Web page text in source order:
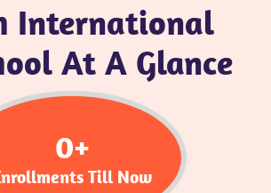
International
At A Glance
Till Now
0+